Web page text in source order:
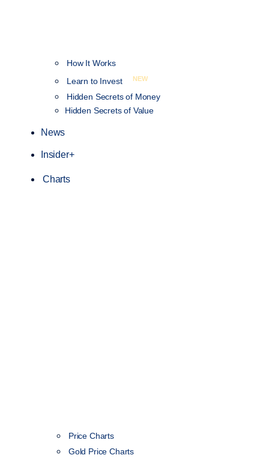
How It Works
Learn to Invest
NEW
Hidden Secrets of Money
Hidden Secrets of Value
News
Insider+
Charts
Price Charts
Gold Price Charts